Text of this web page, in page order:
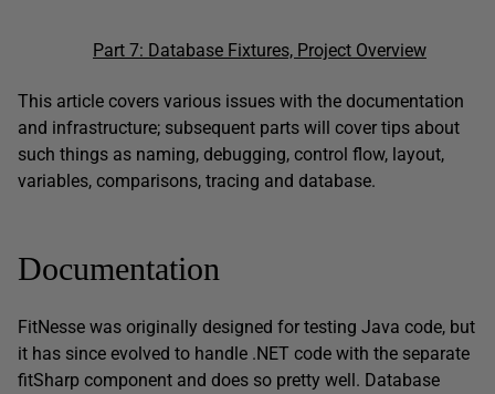
Part 7: Database Fixtures, Project Overview
This article covers various issues with the documentation
and infrastructure; subsequent parts will cover tips about
such things as naming, debugging, control flow, layout,
variables, comparisons, tracing and database.
Documentation
FitNesse was originally designed for testing Java code, but
it has since evolved to handle .NET code with the separate
fitSharp component and does so pretty well. Database